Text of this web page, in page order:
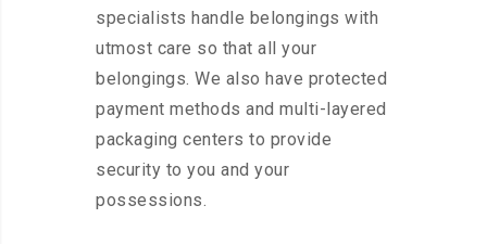
specialists handle belongings with
utmost care so that all your
belongings. We also have protected
payment methods and multi-layered
packaging centers to provide
security to you and your
possessions.